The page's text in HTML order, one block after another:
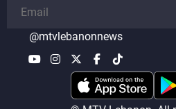
@mtvlebanonnews